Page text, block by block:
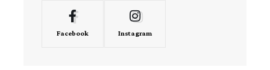
Facebook Instagram